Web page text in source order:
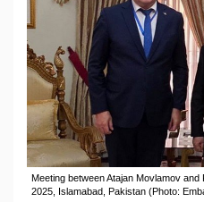
Meeting between Atajan Movlamov and
2025, Islamabad, Pakistan (Photo: